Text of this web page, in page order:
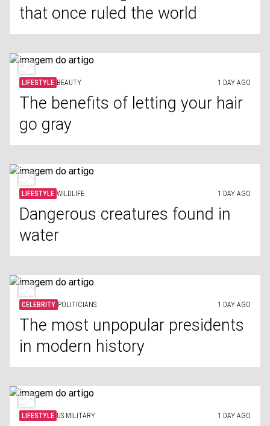
that once ruled the world
LIFESTYLE BEAUTY 1 DAY AGO
The benefits of letting your hair
go gray
LIFESTYLE WILDLIFE 1 DAY AGO
Dangerous creatures found in
water
CELEBRITY POLITICIANS 1 DAY AGO
The most unpopular presidents
in modern history
LIFESTYLE US MILITARY 1 DAY AGO